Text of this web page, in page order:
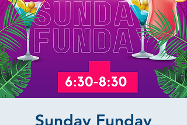
Sunday Funday